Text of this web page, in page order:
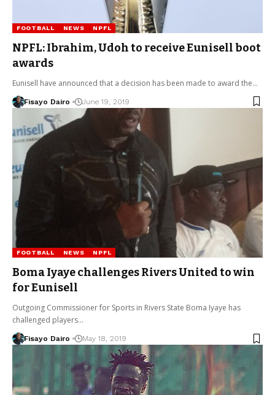
FOOTBALL NEWS NPFL
NPFL: Ibrahim, Udoh to receive Eunisell boot
awards
Eunisell have announced that a decision has been made to award the…
Fisayo Dairo June 19, 2019
FOOTBALL NEWS NPFL
Boma Iyaye challenges Rivers United to win
for Eunisell
Outgoing Commissioner for Sports in Rivers State Boma Iyaye has
challenged players…
Fisayo Dairo May 18, 2019